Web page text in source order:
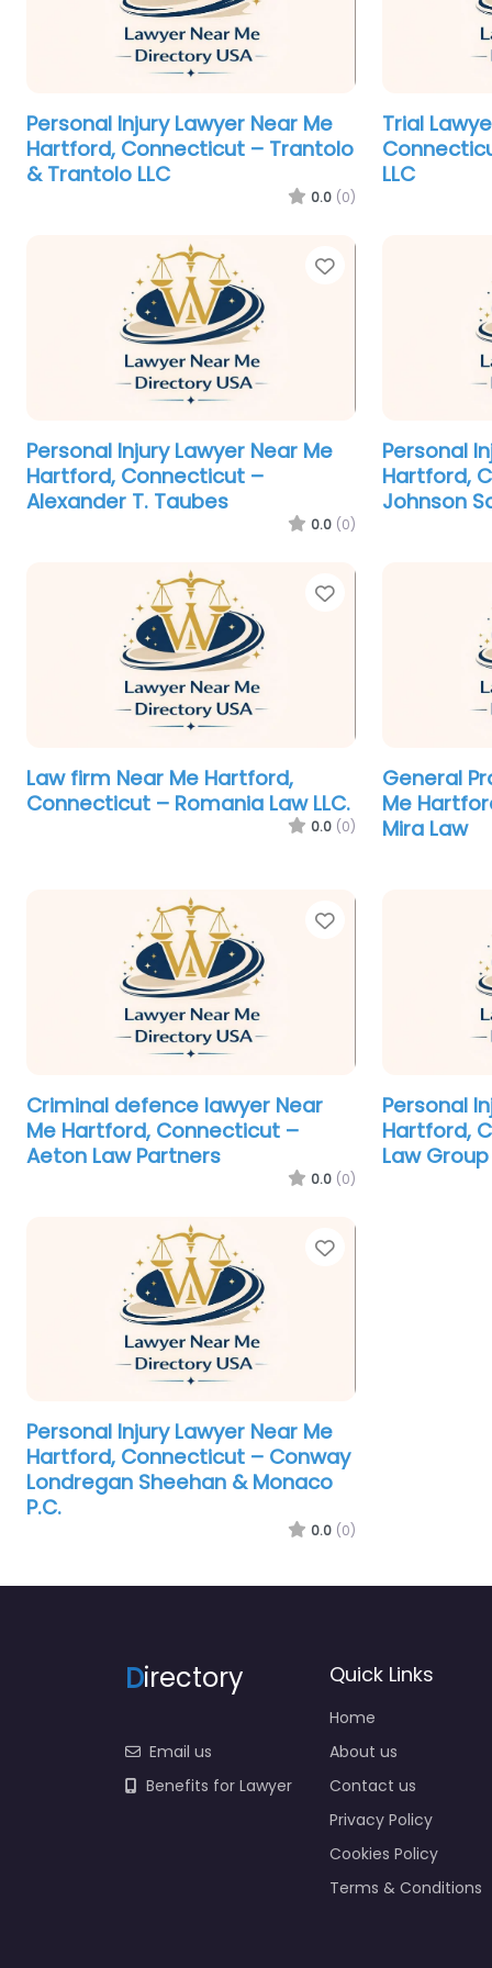
Personal Injury Lawyer Near Me
Hartford, Connecticut – Trantolo
& Trantolo LLC
0.0 (0)
Trial
LLC
Favorite
Personal Injury Lawyer Near Me
Hartford, Connecticut –
Alexander T. Taubes
0.0 (0)
Personal
Hartford,
Johnson
Favorite
Law firm Near Me Hartford,
Connecticut – Romania Law LLC.
0.0 (0)
General
Me
Mira Law
Favorite
Criminal defence lawyer Near
Me Hartford, Connecticut –
Aeton Law Partners
0.0 (0)
Personal
Hartford,
Law Group
Favorite
Personal Injury Lawyer Near Me
Hartford, Connecticut – Conway
Londregan Sheehan & Monaco
P.C.
0.0 (0)
Directory
Email us
Benefits for Lawyer
Quick Links
Home
About us
Contact us
Privacy Policy
Cookies Policy
Terms & Conditions